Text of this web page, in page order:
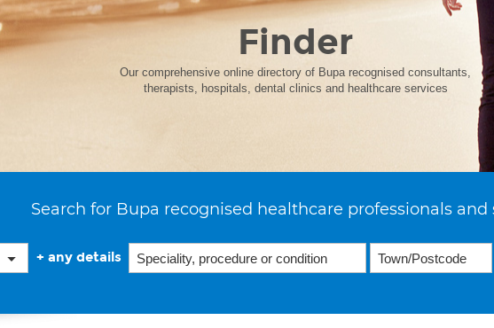
Finder
Our comprehensive online directory of Bupa recognised consultants,
therapists, hospitals, dental clinics and healthcare services
Search for Bupa recognised healthcare professionals and
+ any details